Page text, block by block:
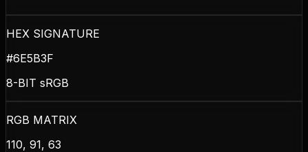
HEX SIGNATURE
#6E5B3F
8-BIT sRGB
RGB MATRIX
110, 91, 63